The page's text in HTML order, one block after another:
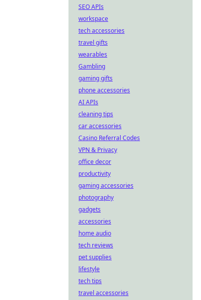
SEO APIs
workspace
tech accessories
travel gifts
wearables
Gambling
gaming gifts
phone accessories
AI APIs
cleaning tips
car accessories
Casino Referral Codes
VPN & Privacy
office decor
productivity
gaming accessories
photography
gadgets
accessories
home audio
tech reviews
pet supplies
lifestyle
tech tips
travel accessories